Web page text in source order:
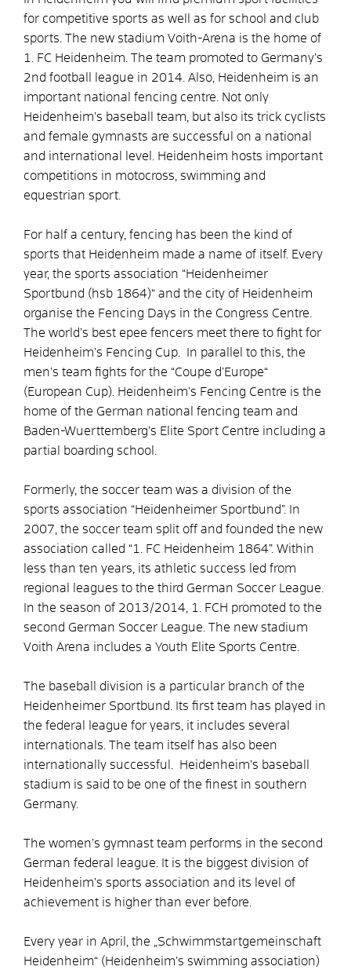
for competitive sports as well as for school and club
sports. The new stadium Voith-Arena is the home of
1. FC Heidenheim. The team promoted to Germany’s
2nd football league in 2014. Also, Heidenheim is an
important national fencing centre. Not only
Heidenheim’s baseball team, but also its trick cyclists
and female gymnasts are successful on a national
and international level. Heidenheim hosts important
competitions in motocross, swimming and
equestrian sport.
For half a century, fencing has been the kind of
sports that Heidenheim made a name of itself. Every
year, the sports association “Heidenheimer
Sportbund (hsb 1864)“ and the city of Heidenheim
organise the Fencing Days in the Congress Centre.
The world’s best epee fencers meet there to fight for
Heidenheim’s Fencing Cup. In parallel to this, the
men’s team fights for the “Coupe d’Europe“
(European Cup). Heidenheim’s Fencing Centre is the
home of the German national fencing team and
Baden-Wuerttemberg’s Elite Sport Centre including a
partial boarding school.
Formerly, the soccer team was a division of the
sports association “Heidenheimer Sportbund”. In
2007, the soccer team split off and founded the new
association called “1. FC Heidenheim 1864”. Within
less than ten years, its athletic success led from
regional leagues to the third German Soccer League.
In the season of 2013/2014, 1. FCH promoted to the
second German Soccer League. The new stadium
Voith Arena includes a Youth Elite Sports Centre.
The baseball division is a particular branch of the
Heidenheimer Sportbund. Its first team has played in
the federal league for years, it includes several
internationals. The team itself has also been
internationally successful. Heidenheim’s baseball
stadium is said to be one of the finest in southern
Germany.
The women’s gymnast team performs in the second
German federal league. It is the biggest division of
Heidenheim’s sports association and its level of
achievement is higher than ever before.
Every year in April, the „Schwimmstartgemeinschaft
Heidenheim“ (Heidenheim’s swimming association)